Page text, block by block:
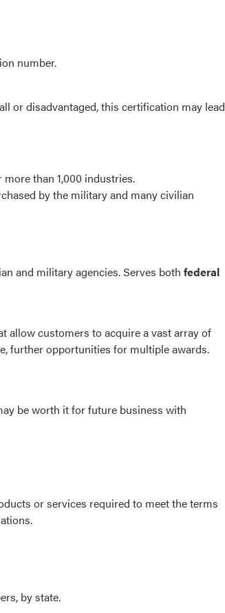
number.
or disadvantaged, this certification may lead
than 1,000 industries.
by the military and many civilian
and military agencies. Serves both federal
allow customers to acquire a vast array of
further opportunities for multiple awards.
be worth it for future business with
or services required to meet the terms
by state.